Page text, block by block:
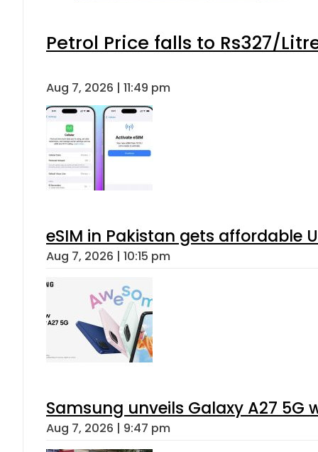
Petrol Price falls to Rs327/
Aug 7, 2026 | 11:49 pm
eSIM in Pakistan gets affordable
Aug 7, 2026 | 10:15 pm
Samsung unveils Galaxy A27 5G
Aug 7, 2026 | 9:47 pm